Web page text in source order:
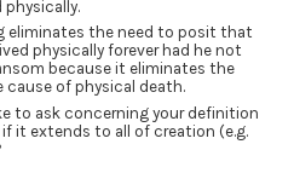
eliminates the need to posit that
physically forever had he not
because it eliminates the
cause of physical death.
to ask concerning your definition
if it extends to all of creation (e.g.